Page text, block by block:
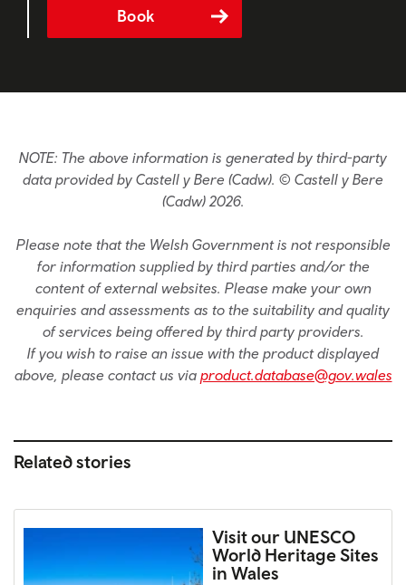
Book
NOTE: The above information is generated by third-party
data provided by Castell y Bere (Cadw). © Castell y Bere
(Cadw) 2026.
Please note that the Welsh Government is not responsible
for information supplied by third parties and/or the
content of external websites. Please make your own
enquiries and assessments as to the suitability and quality
of services being offered by third party providers.
If you wish to raise an issue with the product displayed
above, please contact us via product.database@gov.wales
Related stories
Visit our UNESCO
World Heritage Sites
in Wales